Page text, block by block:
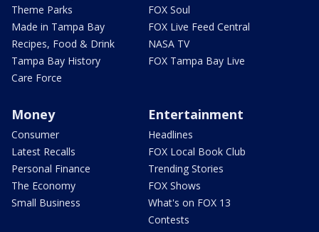
Theme Parks
Made in Tampa Bay
Recipes, Food & Drink
Tampa Bay History
Care Force
FOX Soul
FOX Live Feed Central
NASA TV
FOX Tampa Bay Live
Money
Consumer
Latest Recalls
Personal Finance
The Economy
Small Business
Entertainment
Headlines
FOX Local Book Club
Trending Stories
FOX Shows
What's on FOX 13
Contests